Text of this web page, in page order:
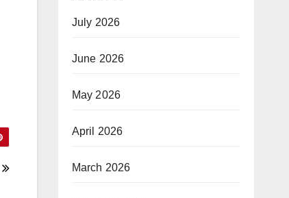
July 2026
June 2026
May 2026
April 2026
March 2026